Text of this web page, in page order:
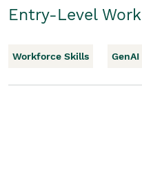
Entry-Level Work
Workforce Skills GenAI